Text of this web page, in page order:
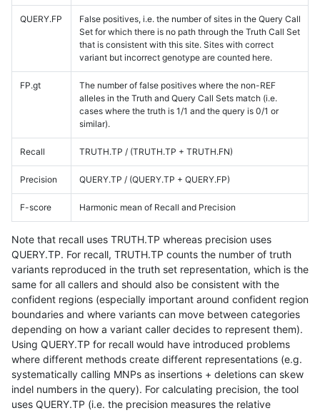
QUERY.FP
False positives, i.e. the number of sites in the Query Call
Set for which there is no path through the Truth Call Set
that is consistent with this site. Sites with correct
variant but incorrect genotype are counted here.
FP.gt
The number of false positives where the non-REF
alleles in the Truth and Query Call Sets match (i.e.
cases where the truth is 1/1 and the query is 0/1 or
similar).
Recall TRUTH.TP / (TRUTH.TP + TRUTH.FN)
Precision QUERY.TP / (QUERY.TP + QUERY.FP)
F-score Harmonic mean of Recall and Precision
Note that recall uses TRUTH.TP whereas precision uses
QUERY.TP. For recall, TRUTH.TP counts the number of truth
variants reproduced in the truth set representation, which is the
same for all callers and should also be consistent with the
confident regions (especially important around confident region
boundaries and where variants can move between categories
depending on how a variant caller decides to represent them).
Using QUERY.TP for recall would have introduced problems
where different methods create different representations (e.g.
systematically calling MNPs as insertions + deletions can skew
indel numbers in the query). For calculating precision, the tool
uses QUERY.TP (i.e. the precision measures the relative